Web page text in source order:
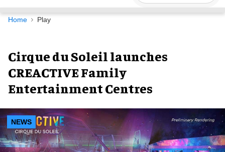
Navigation
Home Play
Cirque du Soleil launches
CREACTIVE Family
Entertainment Centres
NEWS